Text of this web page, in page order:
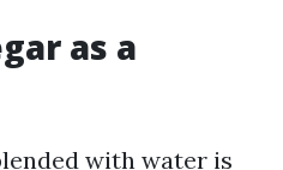
as a
with water is